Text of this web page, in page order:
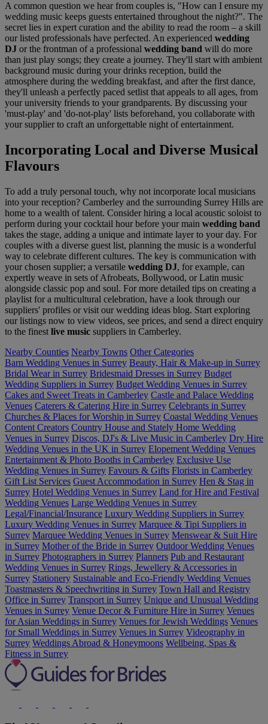
A common question we hear from couples is, "How can I ensure my
wedding music keeps guests entertained throughout the night?". The
secret lies in expert curation and the ability to read the room – a skill
our listed professionals have perfected. An experienced wedding
DJ or the frontman of a professional wedding band will do more
than just play songs; they create a journey. They'll start with ambient
background music during your drinks reception, build the
atmosphere during the wedding breakfast, and after the first dance,
they'll unleash a perfectly paced setlist that appeals to all ages, from
your university friends to your grandparents. By discussing your
'must-play' and 'do-not-play' lists beforehand, you collaborate with
your supplier to craft an unforgettable night of entertainment.
Incorporating Local and Diverse Musical
Flavours
To add a truly personal touch, why not incorporate local musicians
into your reception? Camberley and the surrounding Surrey Hills are
home to a wealth of talent. Consider hiring a local acoustic soloist to
perform during your cocktail hour before your main wedding band
takes the stage, adding a unique and intimate layer to your day. For
couples with a diverse guest list, planning the music is a wonderful
way to celebrate different cultures. The key is communication with
your chosen supplier; a versatile wedding DJ, for example, can
expertly weave in sets of Afrobeats, Bollywood, or Latin music
alongside classic pop and soul. For more detailed tips on creating a
playlist for a multicultural celebration, have a look through our
suppliers' profiles or visit our wedding ideas blog. Start exploring
our listings now to view videos, see prices, and send a direct enquiry
to the finest live music suppliers in Camberley.
Nearby Counties Nearby Towns Other Categories
Barn Wedding Venues in Surrey Beauty, Hair & Make-up in Surrey
Bridal Wear in Surrey Bridesmaid Dresses in Surrey Budget
Wedding Suppliers in Surrey Budget Wedding Venues in Surrey
Cakes and Sweet Treats in Camberley Castle and Palace Wedding
Venues Caterers & Catering Hire in Surrey Celebrants in Surrey
Churches & Places for Worship in Surrey Coastal Wedding Venues
Content Creators Country House and Stately Home Wedding
Venues in Surrey Discos, DJ's & Live Music in Camberley Dry Hire
Wedding Venues in the UK in Surrey Elopement Wedding Venues
Entertainment & Photo Booths in Camberley Exclusive Use
Wedding Venues in Surrey Favours & Gifts Florists in Camberley
Gift List Services Guest Accommodation in Surrey Hen & Stag in
Surrey Hotel Wedding Venues in Surrey Land for Hire and Festival
Wedding Venues Large Wedding Venues in Surrey
Legal/Financial/Insurance Luxury Wedding Suppliers in Surrey
Luxury Wedding Venues in Surrey Marquee & Tipi Suppliers in
Surrey Marquee Wedding Venues in Surrey Menswear & Suit Hire
in Surrey Mother of the Bride in Surrey Outdoor Wedding Venues
in Surrey Photographers in Surrey Planners Pub and Restaurant
Wedding Venues in Surrey Rings, Jewellery & Accessories in
Surrey Stationery Sustainable and Eco-Friendly Wedding Venues
Toastmasters & Speechwriting in Surrey Town Hall and Registry
Office in Surrey Transport in Surrey Unique and Unusual Wedding
Venues in Surrey Venue Decor & Furniture Hire in Surrey Venues
for Asian Weddings in Surrey Venues for Jewish Weddings Venues
for Small Weddings in Surrey Venues in Surrey Videography in
Surrey Weddings Abroad & Honeymoons Wellbeing, Spas &
Fitness in Surrey